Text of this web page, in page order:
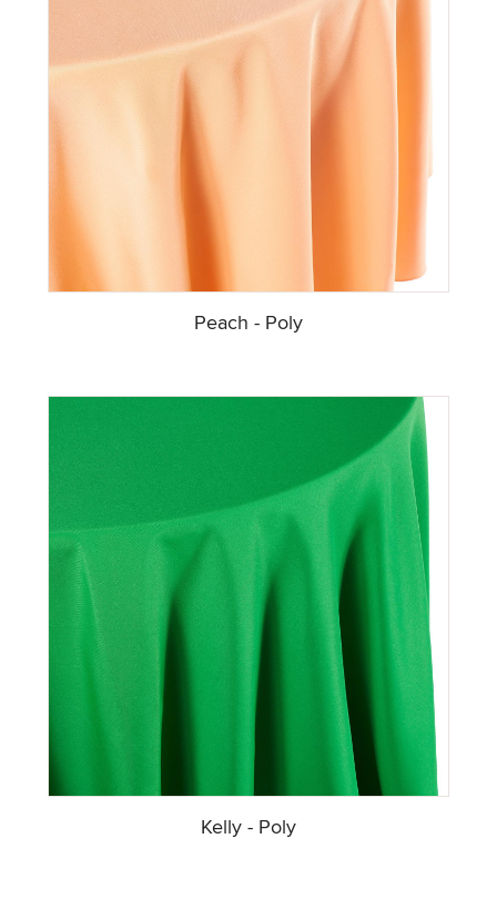
Peach - Poly
Kelly - Poly